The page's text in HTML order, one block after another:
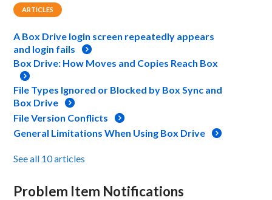
ARTICLES
A Box Drive login screen repeatedly appears
and login fails
Box Drive: How Moves and Copies Reach Box
File Types Ignored or Blocked by Box Sync and
Box Drive
File Version Conflicts
General Limitations When Using Box Drive
See all 10 articles
Problem Item Notifications